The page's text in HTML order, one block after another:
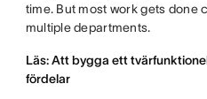
time. But most work gets
multiple departments.
Läs: Att bygga ett
fördelar